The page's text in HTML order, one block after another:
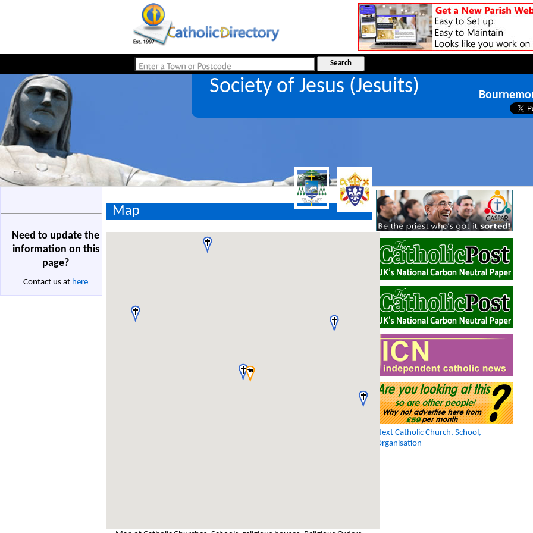
Society of Jesus (Jesuits)
Need to update the
information on this
page?
Contact us at here
Map
Next Catholic Church, School,
Organisation